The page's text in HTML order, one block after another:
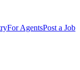
For AgentsPost a Job